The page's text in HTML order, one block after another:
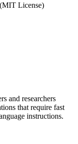
(MIT License)
and researchers
that require fast
instructions.